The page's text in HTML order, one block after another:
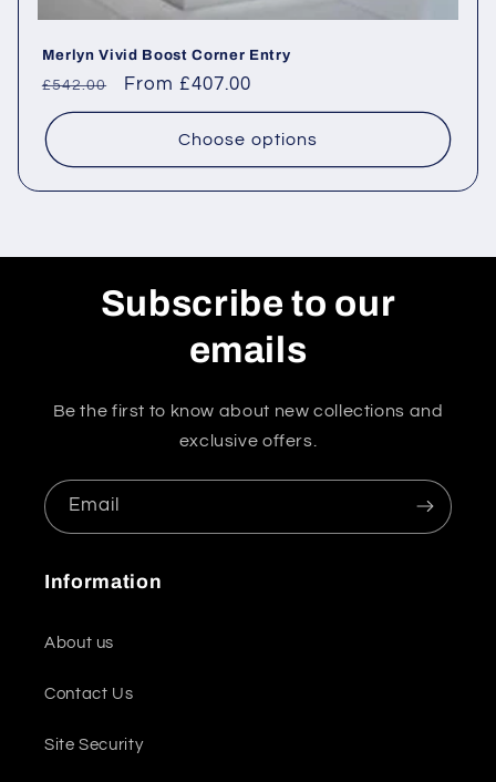
Merlyn Vivid Boost Corner Entry
Regular
price
£542.00
Sale
price
From £407.00
Choose options
Subscribe to our
emails
Be the first to know about new collections and
exclusive offers.
Email
Information
About us
Contact Us
Site Security